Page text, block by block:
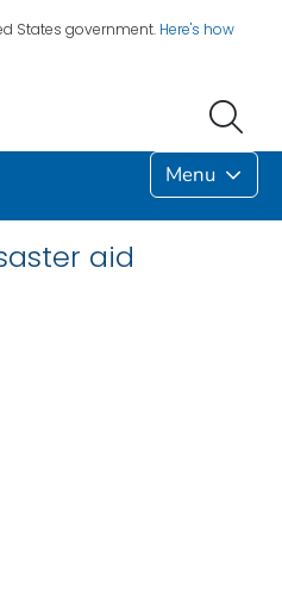
States government. Here's how
Menu
aid